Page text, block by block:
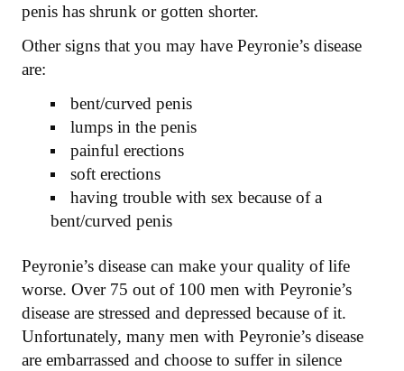
penis has shrunk or gotten shorter.
Other signs that you may have Peyronie’s disease
are:
bent/curved penis
lumps in the penis
painful erections
soft erections
having trouble with sex because of a
bent/curved penis
Peyronie’s disease can make your quality of life
worse. Over 75 out of 100 men with Peyronie’s
disease are stressed and depressed because of it.
Unfortunately, many men with Peyronie’s disease
are embarrassed and choose to suffer in silence